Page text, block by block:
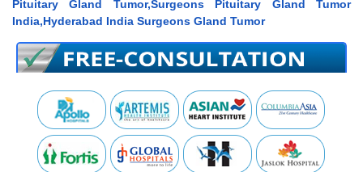
Pituitary Gland Tumor,Surgeons Pituitary Gland Tumor
India,Hyderabad India Surgeons Gland Tumor